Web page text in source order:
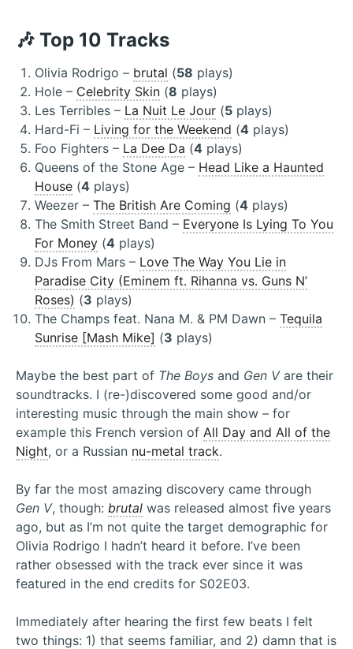
🎶 Top 10 Tracks
Olivia Rodrigo – brutal (58 plays)
Hole – Celebrity Skin (8 plays)
Les Terribles – La Nuit Le Jour (5 plays)
Hard-Fi – Living for the Weekend (4 plays)
Foo Fighters – La Dee Da (4 plays)
Queens of the Stone Age – Head Like a Haunted
House (4 plays)
Weezer – The British Are Coming (4 plays)
The Smith Street Band – Everyone Is Lying To You
For Money (4 plays)
DJs From Mars – Love The Way You Lie in
Paradise City (Eminem ft. Rihanna vs. Guns N’
Roses) (3 plays)
The Champs feat. Nana M. & PM Dawn – Tequila
Sunrise [Mash Mike] (3 plays)
Maybe the best part of The Boys and Gen Vare their
soundtracks. I (re-)discovered some good and/or
interesting music through the main show – for
example this French version of All Day and All of the
Night, or a Russian nu-metal track.
By far the most amazing discovery came through
Gen V, though: brutal was released almost five years
ago, but as I’m not quite the target demographic for
Olivia Rodrigo I hadn’t heard it before. I’ve been
rather obsessed with the track ever since it was
featured in the end credits for S02E03.
Immediately after hearing the first few beats I felt
two things: 1) that seems familiar, and 2) damn that is